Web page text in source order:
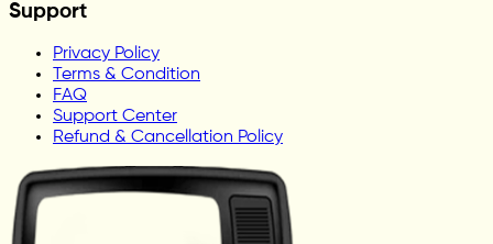
Support
Privacy Policy
Terms & Condition
FAQ
Support Center
Refund & Cancellation Policy